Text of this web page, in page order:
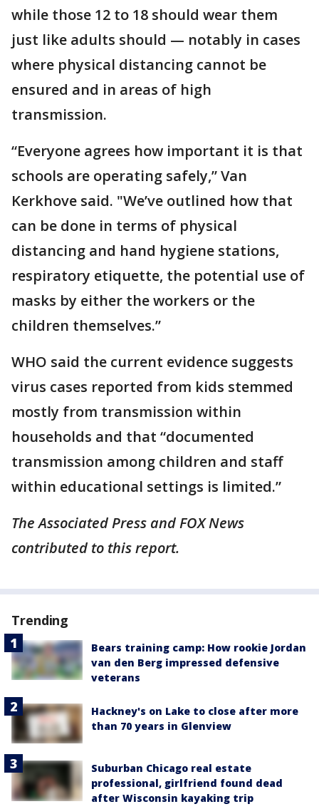
while those 12 to 18 should wear them
just like adults should — notably in cases
where physical distancing cannot be
ensured and in areas of high
transmission.
“Everyone agrees how important it is that
schools are operating safely,” Van
Kerkhove said. "We’ve outlined how that
can be done in terms of physical
distancing and hand hygiene stations,
respiratory etiquette, the potential use of
masks by either the workers or the
children themselves.”
WHO said the current evidence suggests
virus cases reported from kids stemmed
mostly from transmission within
households and that “documented
transmission among children and staff
within educational settings is limited.”
The Associated Press and FOX News
contributed to this report.
Trending
Bears training camp: How rookie Jordan
van den Berg impressed defensive
veterans
Hackney's on Lake to close after more
than 70 years in Glenview
Suburban Chicago real estate
professional, girlfriend found dead
after Wisconsin kayaking trip